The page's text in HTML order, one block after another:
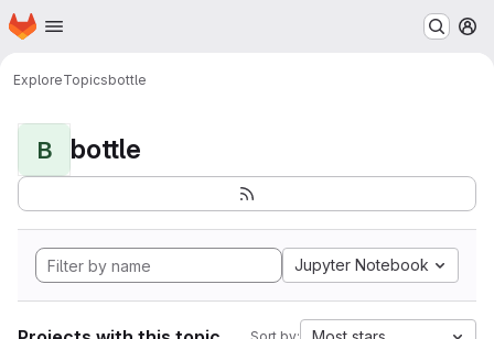
Skip to main content
Homepage
ExploreTopicsbottle
B bottle
Jupyter Notebook